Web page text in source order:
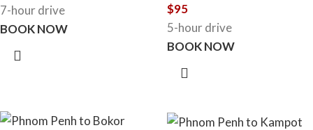
7-hour drive
BOOK NOW
$95
5-hour drive
BOOK NOW